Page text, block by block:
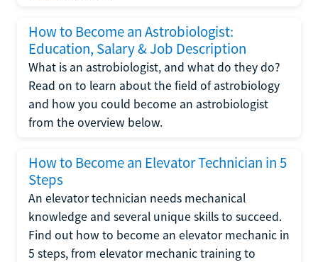
How to Become an Astrobiologist:
Education, Salary & Job Description
What is an astrobiologist, and what do they do?
Read on to learn about the field of astrobiology
and how you could become an astrobiologist
from the overview below.
How to Become an Elevator Technician in 5
Steps
An elevator technician needs mechanical
knowledge and several unique skills to succeed.
Find out how to become an elevator mechanic in
5 steps, from elevator mechanic training to